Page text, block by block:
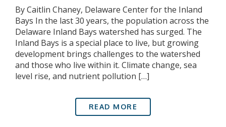
By Caitlin Chaney, Delaware Center for the Inland
Bays In the last 30 years, the population across the
Delaware Inland Bays watershed has surged. The
Inland Bays is a special place to live, but growing
development brings challenges to the watershed
and those who live within it. Climate change, sea
level rise, and nutrient pollution […]
READ MORE